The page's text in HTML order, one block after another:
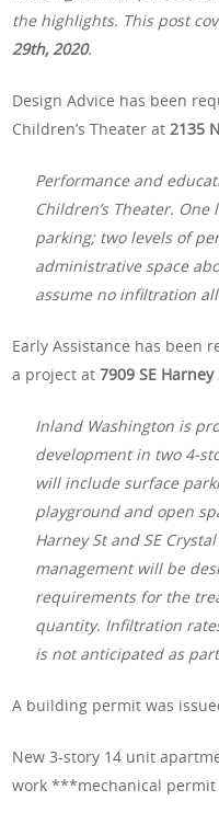
the highlights. This post
29th, 2020.
Design Advice has been
Children’s Theater at2135
Performance and
Children’s Theater.
parking; two levels of
administrative space
assume no infiltration
Early Assistance has been
a project at7909 SE Harney
Inland Washington is
development in two 4-
will include surface
playground and open
Harney St and SE
management will be
requirements for the
quantity. Infiltration
is not anticipated as
A building permit was
New 3-story 14 unit
work ***mechanical